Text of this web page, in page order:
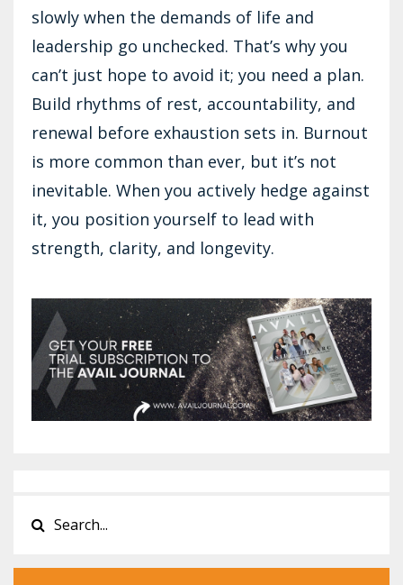
slowly when the demands of life and
leadership go unchecked. That’s why you
can’t just hope to avoid it; you need a plan.
Build rhythms of rest, accountability, and
renewal before exhaustion sets in. Burnout
is more common than ever, but it’s not
inevitable. When you actively hedge against
it, you position yourself to lead with
strength, clarity, and longevity.